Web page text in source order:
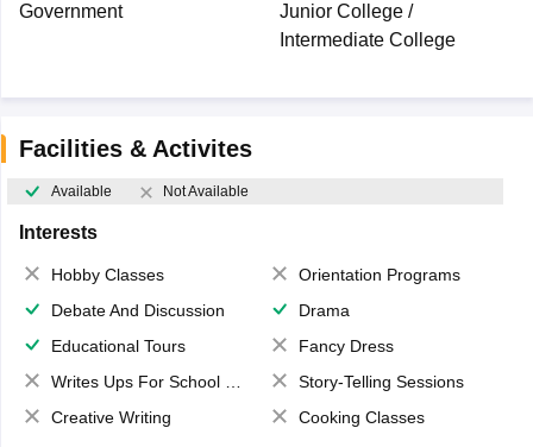
Government
Junior College /
Intermediate College
Facilities & Activites
Available Not Available
Interests
Hobby Classes
Orientation Programs
Debate And Discussion
Drama
Educational Tours
Fancy Dress
Writes Ups For School Magazine
Story-Telling Sessions
Creative Writing
Cooking Classes